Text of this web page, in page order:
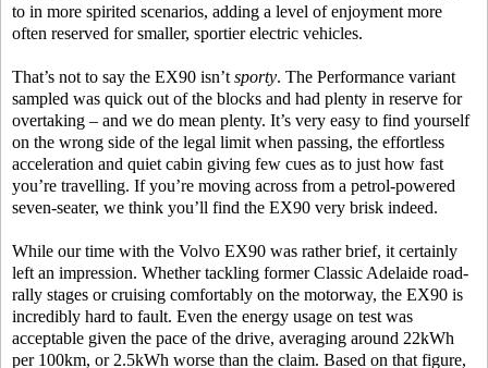
to in more spirited scenarios, adding a level of enjoyment more
often reserved for smaller, sportier electric vehicles.
That’s not to say the EX90 isn’t sporty. The Performance variant
sampled was quick out of the blocks and had plenty in reserve for
overtaking – and we do mean plenty. It’s very easy to find yourself
on the wrong side of the legal limit when passing, the effortless
acceleration and quiet cabin giving few cues as to just how fast
you’re travelling. If you’re moving across from a petrol-powered
seven-seater, we think you’ll find the EX90 very brisk indeed.
While our time with the Volvo EX90 was rather brief, it certainly
left an impression. Whether tackling former Classic Adelaide road-
rally stages or cruising comfortably on the motorway, the EX90 is
incredibly hard to fault. Even the energy usage on test was
acceptable given the pace of the drive, averaging around 22kWh
per 100km, or 2.5kWh worse than the claim. Based on that figure,